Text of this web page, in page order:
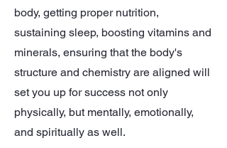
body, getting proper nutrition,
sustaining sleep, boosting vitamins and
minerals, ensuring that the body's
structure and chemistry are aligned will
set you up for success not only
physically, but mentally, emotionally,
and spiritually as well.